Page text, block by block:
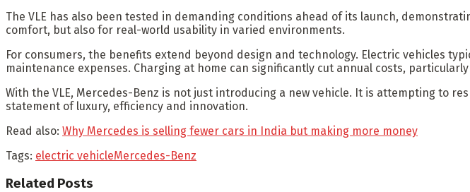
The VLE has also been tested in demanding conditions ahead of its launch,
comfort, but also for real-world usability in varied environments.
For consumers, the benefits extend beyond design and technology. Electric vehicles
maintenance expenses. Charging at home can significantly cut annual costs,
With the VLE, Mercedes-Benz is not just introducing a new vehicle. It is attempting to
statement of luxury, efficiency and innovation.
Read also: Why Mercedes is selling fewer cars in India but making more money
Tags: electric vehicleMercedes-Benz
Related Posts